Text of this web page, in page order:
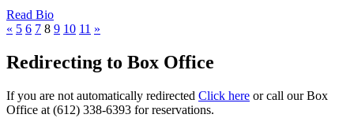
Read Bio
« 5 6 7 8 9 10 11 »
Redirecting to Box Office
If you are not automatically redirected Click here or call our Box
Office at (612) 338-6393 for reservations.